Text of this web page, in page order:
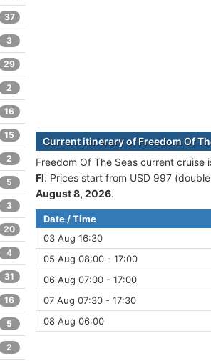
Current itinerary of Freedom Of
Freedom Of The Seas current cruise
Fl. Prices start from USD 997
August 8, 2026.
Date / Time
03 Aug 16:30
05 Aug 08:00 - 17:00
06 Aug 07:00 - 17:00
07 Aug 07:30 - 17:30
08 Aug 06:00
37
3
29
2
16
15
2
5
3
20
4
31
16
5
2